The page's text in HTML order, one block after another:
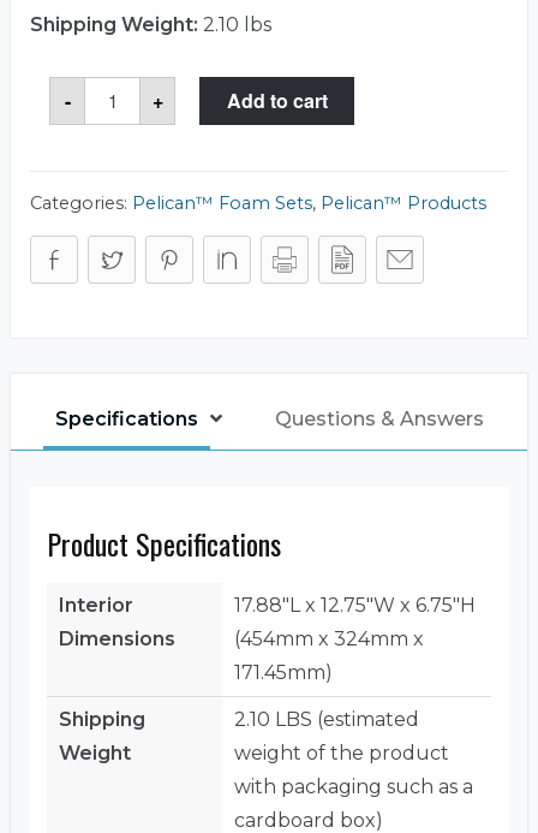
Shipping Weight: 2.10 lbs
-
Pelican™
1521
Foam
+ Add to cart
Categories: Pelican™ Foam Sets, Pelican™ Products
Specifications Questions & Answers
Product Specifications
Interior
Dimensions
17.88"L x 12.75"W x 6.75"H
(454mm x 324mm x
171.45mm)
Shipping
Weight
2.10 LBS (estimated
weight of the product
with packaging such as a
cardboard box)